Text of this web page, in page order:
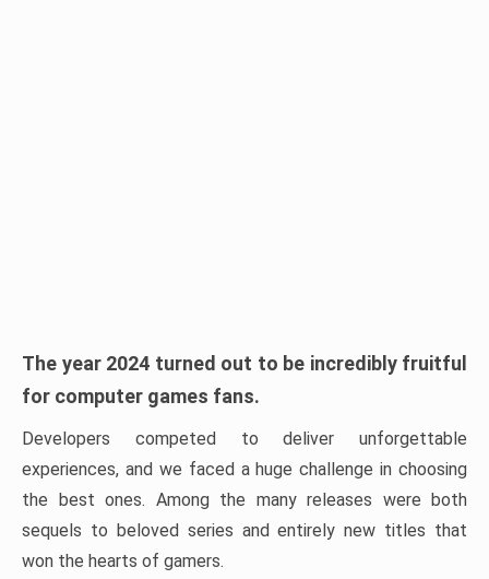
The year 2024 turned out to be incredibly fruitful
for computer games fans.
Developers competed to deliver unforgettable
experiences, and we faced a huge challenge in choosing
the best ones. Among the many releases were both
sequels to beloved series and entirely new titles that
won the hearts of gamers.